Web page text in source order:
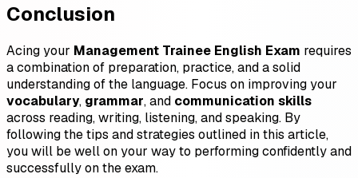
Conclusion
Acing your Management Trainee English Exam requires
a combination of preparation, practice, and a solid
understanding of the language. Focus on improving your
vocabulary, grammar, and communication skills
across reading, writing, listening, and speaking. By
following the tips and strategies outlined in this article,
you will be well on your way to performing confidently and
successfully on the exam.